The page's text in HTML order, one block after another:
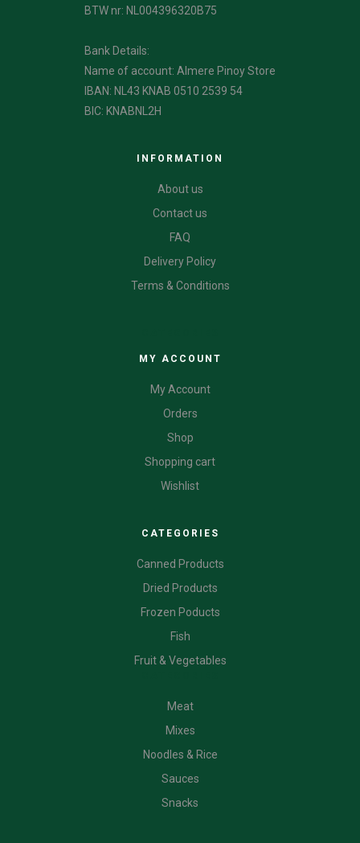
BTW nr: NL004396320B75
Bank Details:
Name of account: Almere Pinoy Store
IBAN: NL43 KNAB 0510 2539 54
BIC: KNABNL2H
INFORMATION
About us
Contact us
FAQ
Delivery Policy
Terms & Conditions
MY ACCOUNT
My Account
Orders
Shop
Shopping cart
Wishlist
CATEGORIES
Canned Products
Dried Products
Frozen Poducts
Fish
Fruit & Vegetables
Meat
Mixes
Noodles & Rice
Sauces
Snacks